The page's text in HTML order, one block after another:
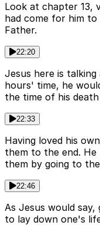
Look at chapter 13,
had come for him
Father.
22:20
Jesus here is
hours' time, he
the time of his
22:33
Having loved his
them to the end.
them by going to
22:46
As Jesus would
to lay down one's